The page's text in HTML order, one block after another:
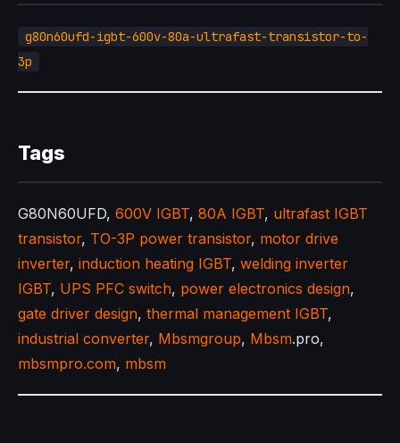
g80n60ufd-igbt-600v-80a-ultrafast-transistor-to-
3p
Tags
G80N60UFD, 600V IGBT, 80A IGBT, ultrafast IGBT
transistor, TO-3P power transistor, motor drive
inverter, induction heating IGBT, welding inverter
IGBT, UPS PFC switch, power electronics design,
gate driver design, thermal management IGBT,
industrial converter, Mbsmgroup, Mbsm.pro,
mbsmpro.com, mbsm